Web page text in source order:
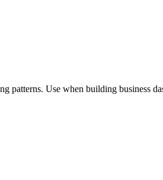
Use when building business